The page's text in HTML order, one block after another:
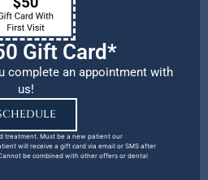
Gift Card*
complete an appointment with
us!
treatment. Must be a new patient our
will receive a gift card via email or SMS after
be combined with other offers or dental